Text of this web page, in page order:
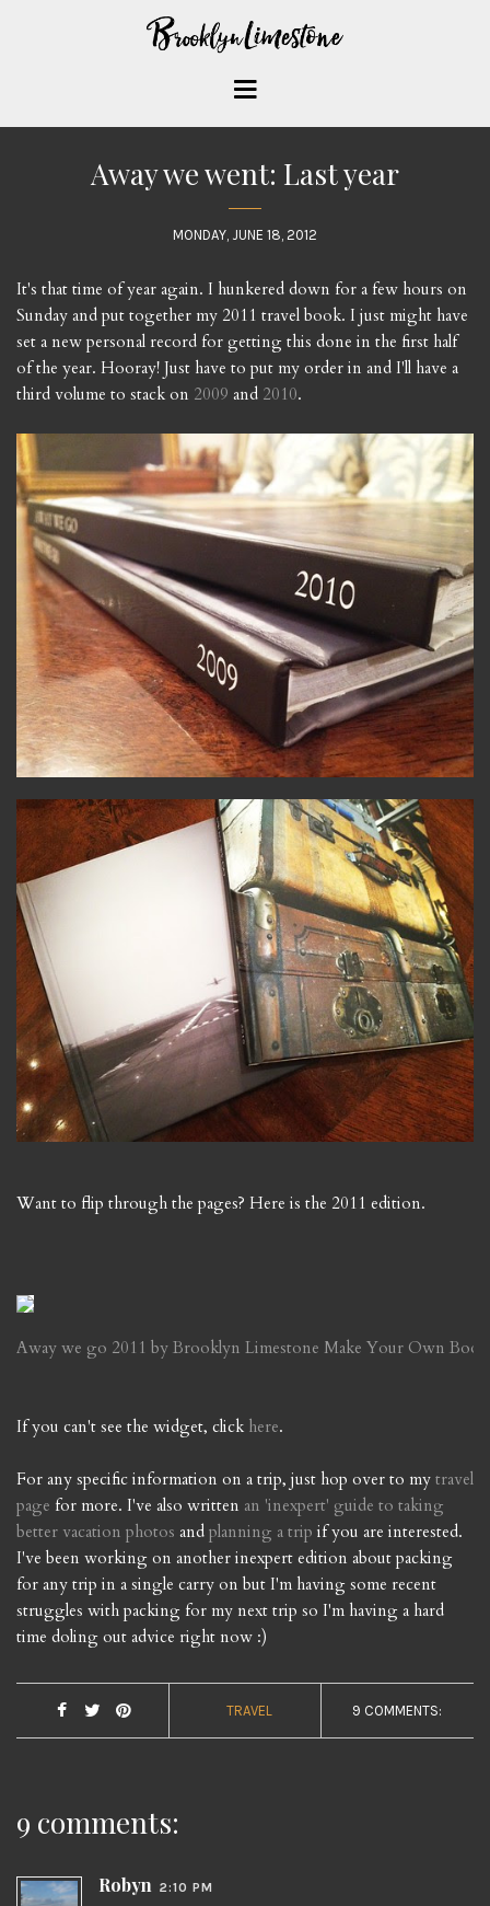
Away we went: Last year
MONDAY, JUNE 18, 2012
It's that time of year again. I hunkered down for a few hours on
Sunday and put together my 2011 travel book. I just might have
set a new personal record for getting this done in the first half
of the year. Hooray! Just have to put my order in and I'll have a
third volume to stack on 2009 and 2010.
Want to flip through the pages? Here is the 2011 edition.
Away we go 2011 by Brooklyn Limestone Make Your Own Book
If you can't see the widget, click here.
For any specific information on a trip, just hop over to my travel
page for more. I've also written an 'inexpert' guide to taking
better vacation photos and planning a trip if you are interested.
I've been working on another inexpert edition about packing
for any trip in a single carry on but I'm having some recent
struggles with packing for my next trip so I'm having a hard
time doling out advice right now :)
TRAVEL 9 COMMENTS:
9 comments:
Robyn 2:10 PM